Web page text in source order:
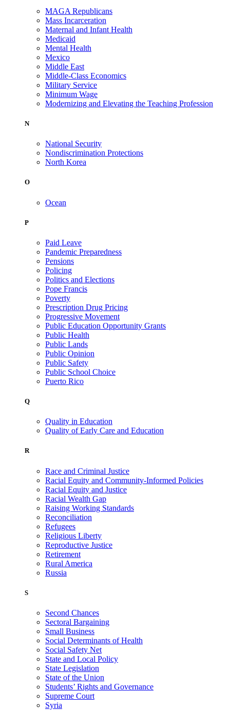
MAGA Republicans
Mass Incarceration
Maternal and Infant Health
Medicaid
Mental Health
Mexico
Middle East
Middle-Class Economics
Military Service
Minimum Wage
Modernizing and Elevating the Teaching Profession
N
National Security
Nondiscrimination Protections
North Korea
O
Ocean
P
Paid Leave
Pandemic Preparedness
Pensions
Policing
Politics and Elections
Pope Francis
Poverty
Prescription Drug Pricing
Progressive Movement
Public Education Opportunity Grants
Public Health
Public Lands
Public Opinion
Public Safety
Public School Choice
Puerto Rico
Q
Quality in Education
Quality of Early Care and Education
R
Race and Criminal Justice
Racial Equity and Community-Informed Policies
Racial Equity and Justice
Racial Wealth Gap
Raising Working Standards
Reconciliation
Refugees
Religious Liberty
Reproductive Justice
Retirement
Rural America
Russia
S
Second Chances
Sectoral Bargaining
Small Business
Social Determinants of Health
Social Safety Net
State and Local Policy
State Legislation
State of the Union
Students’ Rights and Governance
Supreme Court
Syria